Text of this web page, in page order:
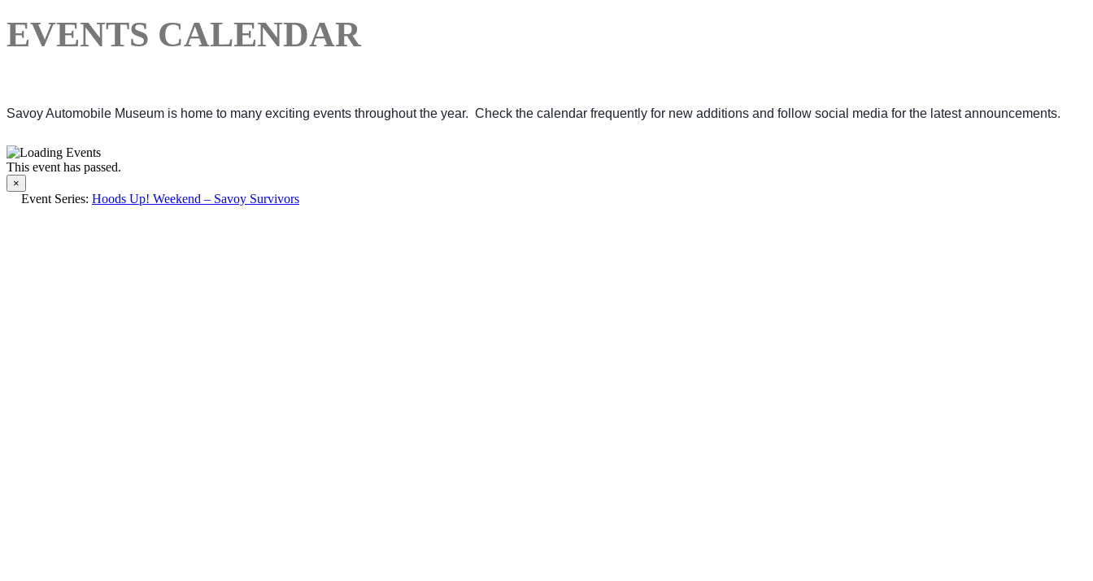
EVENTS CALENDAR
Savoy Automobile Museum is home to many exciting events throughout the year. Check the calendar frequently for new additions and follow social media for the latest announcements.
This event has passed.
×
Event Series: Hoods Up! Weekend – Savoy Survivors